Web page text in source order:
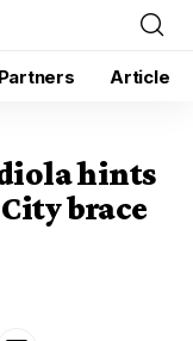
Partners Article
hints
brace